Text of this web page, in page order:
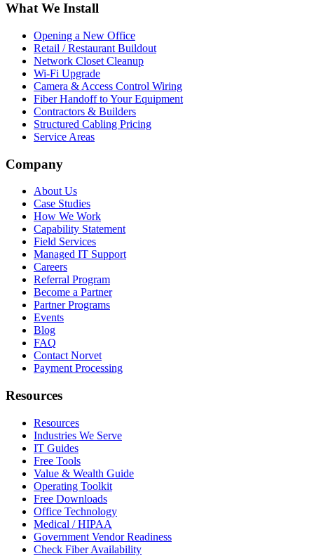
What We Install
Opening a New Office
Retail / Restaurant Buildout
Network Closet Cleanup
Wi-Fi Upgrade
Camera & Access Control Wiring
Fiber Handoff to Your Equipment
Contractors & Builders
Structured Cabling Pricing
Service Areas
Company
About Us
Case Studies
How We Work
Capability Statement
Field Services
Managed IT Support
Careers
Referral Program
Become a Partner
Partner Programs
Events
Blog
FAQ
Contact Norvet
Payment Processing
Resources
Resources
Industries We Serve
IT Guides
Free Tools
Value & Wealth Guide
Operating Toolkit
Free Downloads
Office Technology
Medical / HIPAA
Government Vendor Readiness
Check Fiber Availability